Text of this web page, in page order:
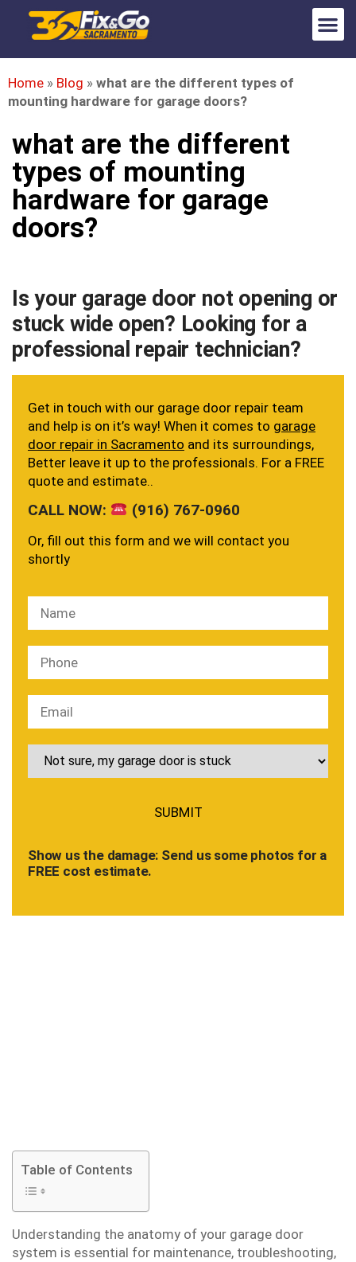
Home » Blog » what are the different types of
mounting hardware for garage doors?
what are the different
types of mounting
hardware for garage
doors?
Is your garage door not opening or
stuck wide open? Looking for a
professional repair technician?
Get in touch with our garage door repair team
and help is on it’s way! When it comes to garage
door repair in Sacramento and its surroundings,
Better leave it up to the professionals. For a FREE
quote and estimate..
CALL NOW: (916) 767-0960
Or, fill out this form and we will contact you
shortly
Show us the damage: Send us some photos for a
FREE cost estimate.
Table of Contents
Understanding the anatomy of your garage door
system is essential for maintenance, troubleshooting,